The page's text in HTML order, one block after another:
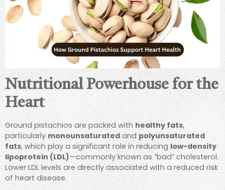
Nutritional Powerhouse for the
Heart
Ground pistachios are packed with healthy fats,
particularly monounsaturated and polyunsaturated
fats, which play a significant role in reducinglow-density
lipoprotein (LDL)—commonly known as “bad” cholesterol.
Lower LDL levels are directly associated with a reduced risk
of heart disease.